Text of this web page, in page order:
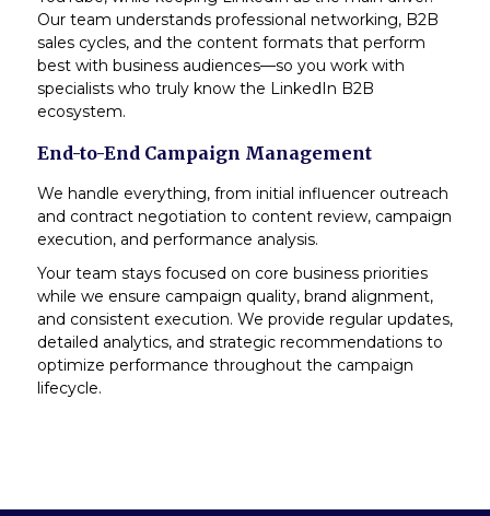
Our team understands professional networking, B2B
sales cycles, and the content formats that perform
best with business audiences—so you work with
specialists who truly know the LinkedIn B2B
ecosystem.
End-to-End Campaign Management
We handle everything, from initial influencer outreach
and contract negotiation to content review, campaign
execution, and performance analysis.
Your team stays focused on core business priorities
while we ensure campaign quality, brand alignment,
and consistent execution. We provide regular updates,
detailed analytics, and strategic recommendations to
optimize performance throughout the campaign
lifecycle.